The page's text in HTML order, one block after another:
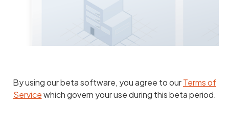
By using our beta software, you agree to ourTerms of
Servicewhich govern your use during this beta period.